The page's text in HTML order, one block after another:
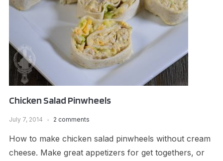
Chicken Salad Pinwheels
July 7, 2014 2 comments
How to make chicken salad pinwheels without cream
cheese. Make great appetizers for get togethers, or